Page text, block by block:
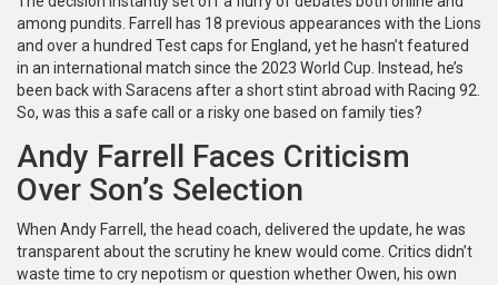
among pundits. Farrell has 18 previous appearances with the Lions
and over a hundred Test caps for England, yet he hasn’t featured
in an international match since the 2023 World Cup. Instead, he’s
been back with Saracens after a short stint abroad with Racing 92.
So, was this a safe call or a risky one based on family ties?
Andy Farrell Faces Criticism
Over Son’s Selection
When Andy Farrell, the head coach, delivered the update, he was
transparent about the scrutiny he knew would come. Critics didn’t
waste time to cry nepotism or question whether Owen, his own